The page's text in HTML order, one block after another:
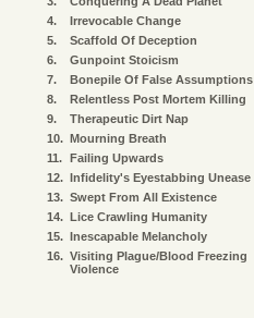
4.
Irrevocable Change
5.
Scaffold Of Deception
6.
Gunpoint Stoicism
7.
Bonepile Of False Assumptions
8.
Relentless Post Mortem Killing
9.
Therapeutic Dirt Nap
10. Mourning Breath
11. Failing Upwards
12. Infidelity's Eyestabbing Unease
13. Swept From All Existence
14. Lice Crawling Humanity
15. Inescapable Melancholy
16. Visiting Plague/Blood Freezing
Violence